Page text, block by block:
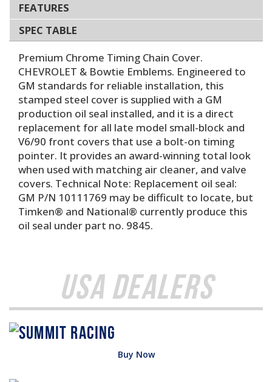
FEATURES
SPEC TABLE
Premium Chrome Timing Chain Cover.
CHEVROLET & Bowtie Emblems. Engineered to
GM standards for reliable installation, this
stamped steel cover is supplied with a GM
production oil seal installed, and it is a direct
replacement for all late model small-block and
V6/90 front covers that use a bolt-on timing
pointer. It provides an award-winning total look
when used with matching air cleaner, and valve
covers. Technical Note: Replacement oil seal:
GM P/N 10111769 may be difficult to locate, but
Timken® and National® currently produce this
oil seal under part no. 9845.
USA Dealers
Buy Now